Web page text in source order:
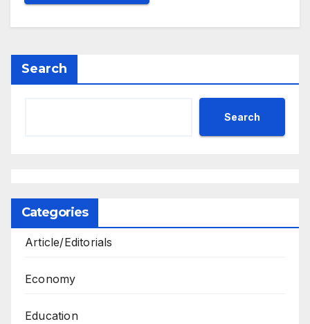
Search
Search
Categories
Article/Editorials
Economy
Education